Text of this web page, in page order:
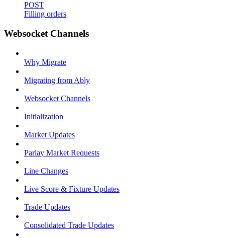
POST
Filling orders
Websocket Channels
Why Migrate
Migrating from Ably
Websocket Channels
Initialization
Market Updates
Parlay Market Requests
Line Changes
Live Score & Fixture Updates
Trade Updates
Consolidated Trade Updates